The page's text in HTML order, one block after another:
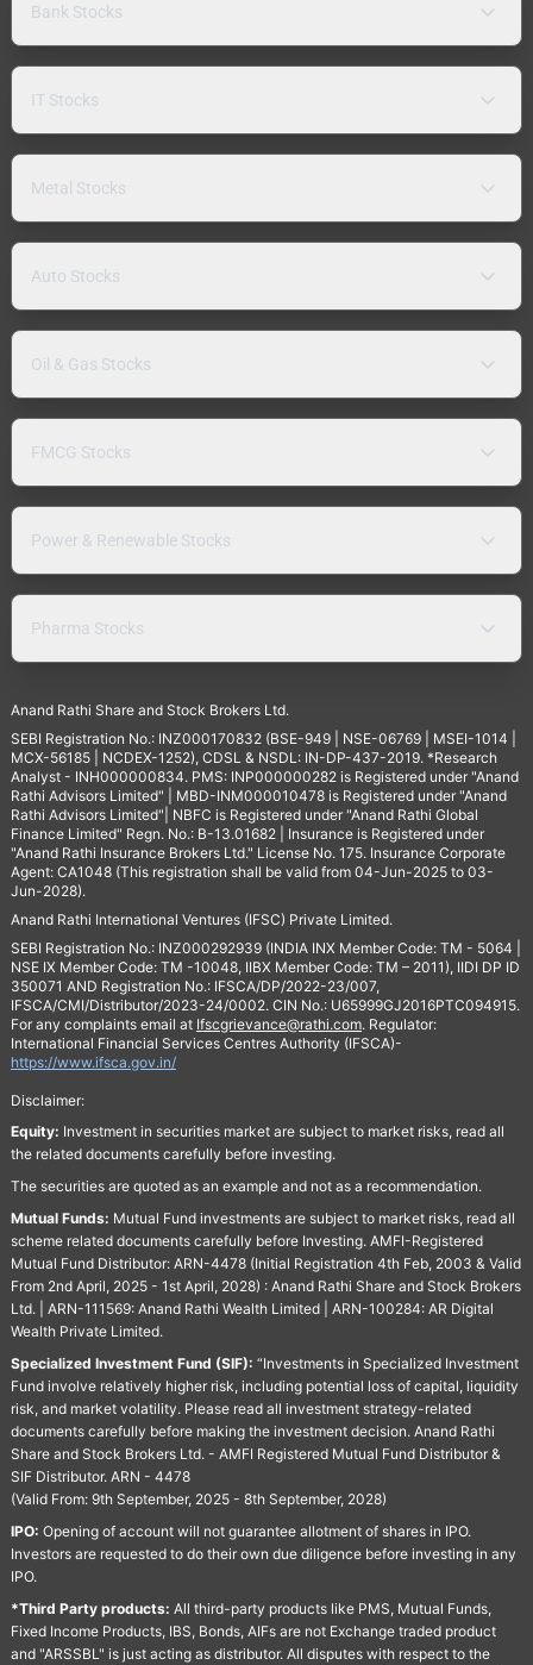
Bank Stocks
IT Stocks
Metal Stocks
Auto Stocks
Oil & Gas Stocks
FMCG Stocks
Power & Renewable Stocks
Pharma Stocks
Anand Rathi Share and Stock Brokers Ltd.
SEBI Registration No.: INZ000170832 (BSE-949 | NSE-06769 | MSEI-1014 |
MCX-56185 | NCDEX-1252), CDSL & NSDL: IN-DP-437-2019. *Research
Analyst - INH000000834. PMS: INP000000282 is Registered under "Anand
Rathi Advisors Limited" | MBD-INM000010478 is Registered under "Anand
Rathi Advisors Limited"| NBFC is Registered under "Anand Rathi Global
Finance Limited" Regn. No.: B-13.01682 | Insurance is Registered under
"Anand Rathi Insurance Brokers Ltd." License No. 175. Insurance Corporate
Agent: CA1048 (This registration shall be valid from 04-Jun-2025 to 03-
Jun-2028).
Anand Rathi International Ventures (IFSC) Private Limited.
SEBI Registration No.: INZ000292939 (INDIA INX Member Code: TM - 5064 |
NSE IX Member Code: TM -10048, IIBX Member Code: TM – 2011), IIDI DP ID
350071 AND Registration No.: IFSCA/DP/2022-23/007,
IFSCA/CMI/Distributor/2023-24/0002. CIN No.: U65999GJ2016PTC094915.
For any complaints email at Ifscgrievance@rathi.com. Regulator:
International Financial Services Centres Authority (IFSCA)-
https://www.ifsca.gov.in/
Disclaimer:
Equity: Investment in securities market are subject to market risks, read all
the related documents carefully before investing.
The securities are quoted as an example and not as a recommendation.
Mutual Funds: Mutual Fund investments are subject to market risks, read all
scheme related documents carefully before Investing. AMFI-Registered
Mutual Fund Distributor: ARN-4478 (Initial Registration 4th Feb, 2003 & Valid
From 2nd April, 2025 - 1st April, 2028) : Anand Rathi Share and Stock Brokers
Ltd. | ARN-111569: Anand Rathi Wealth Limited | ARN-100284: AR Digital
Wealth Private Limited.
Specialized Investment Fund (SIF): “Investments in Specialized Investment
Fund involve relatively higher risk, including potential loss of capital, liquidity
risk, and market volatility. Please read all investment strategy-related
documents carefully before making the investment decision. Anand Rathi
Share and Stock Brokers Ltd. - AMFI Registered Mutual Fund Distributor &
SIF Distributor. ARN - 4478
(Valid From: 9th September, 2025 - 8th September, 2028)
IPO: Opening of account will not guarantee allotment of shares in IPO.
Investors are requested to do their own due diligence before investing in any
IPO.
*Third Party products: All third-party products like PMS, Mutual Funds,
Fixed Income Products, IBS, Bonds, AIFs are not Exchange traded product
and "ARSSBL" is just acting as distributor. All disputes with respect to the